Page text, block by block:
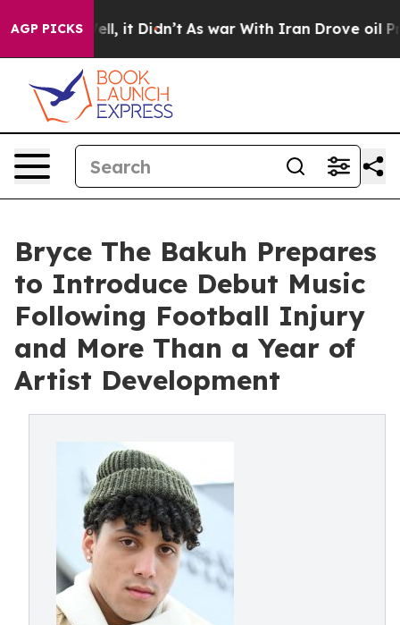
AGP PICKS
Well, it Didn’t As war With Iran Drove oil Prices
Bryce The Bakuh Prepares
to Introduce Debut Music
Following Football Injury
and More Than a Year of
Artist Development